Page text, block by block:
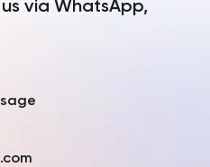
via WhatsApp,